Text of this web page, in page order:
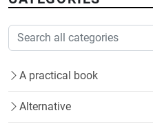
A practical book
Alternative